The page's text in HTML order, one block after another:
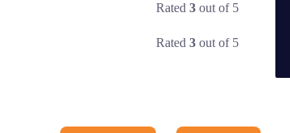
Rated3 out of 5
Rated3 out of 5